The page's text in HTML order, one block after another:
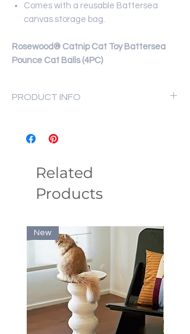
Comes with a reusable Battersea
canvas storage bag.
Rosewood® Catnip Cat Toy Battersea
Pounce Cat Balls (4PC)
PRODUCT INFO
Product Weight: 28 g
toy once worn.
Related
Products
New